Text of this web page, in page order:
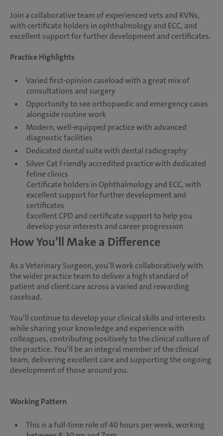
Join a collaborative team of experienced vets and RVNs,
with certificate holders in ophthalmology and ECC, and
excellent support for further development and certificates.
Practice Highlights
Varied first-opinion caseload with a great mix of
consultations and surgery
Opportunity to see orthopaedic and emergency cases
alongside routine work
Modern, well-equipped practice with advanced
diagnostic facilities
Dedicated dental suite with dental radiography
Silver Cat Friendly accredited practice with dedicated
feline clinics
Certificate holders in Ophthalmology and ECC, with
excellent support for further development and
certificates
Excellent CPD and certificate support to help you
develop your interests and career progression
How You’ll Make a Difference
As a Veterinary Surgeon, you’ll work collaboratively with
the wider practice team to deliver a high standard of
patient and client care across a varied and rewarding
caseload.
You’ll continue to develop your clinical skills and interests
while sharing your knowledge and experience with
colleagues, contributing positively to the clinical culture of
the practice. You’ll be an integral member of the clinical
team, delivering excellent care and supporting the ongoing
development of those around you.
Working Pattern
This is a full-time role of 40 hours per week, working